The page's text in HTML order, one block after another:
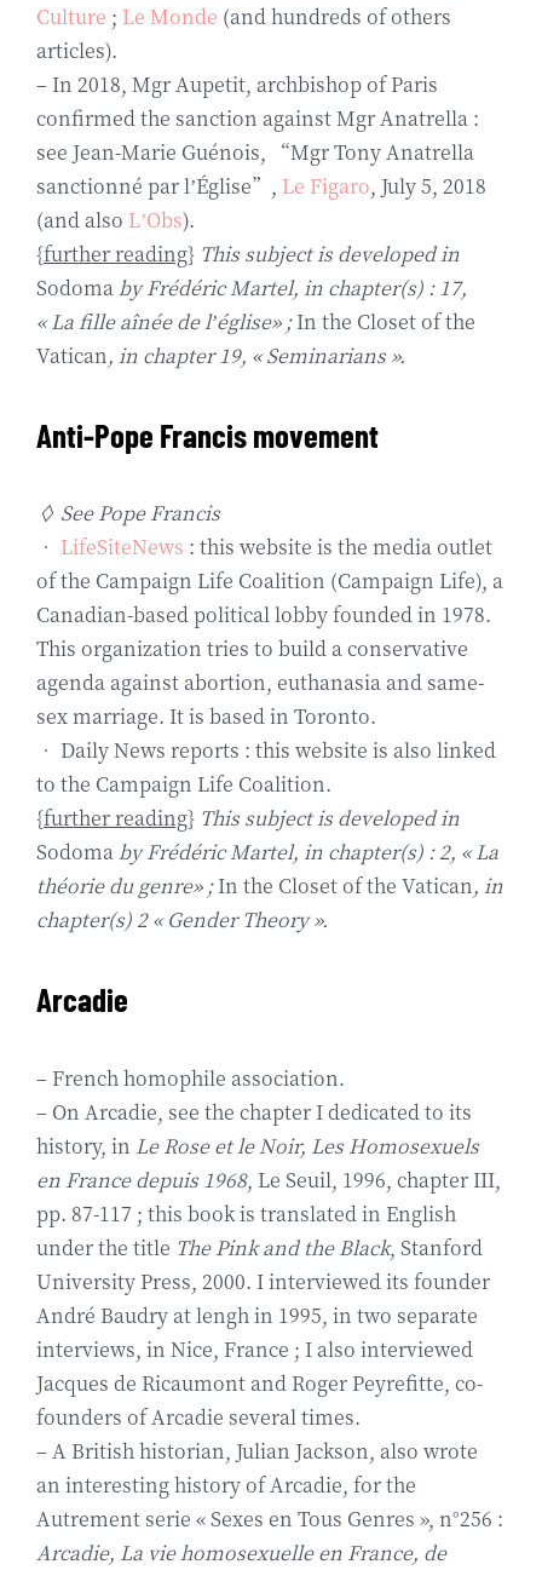
Culture ; Le Monde (and hundreds of others
articles).
– In 2018, Mgr Aupetit, archbishop of Paris
confirmed the sanction against Mgr Anatrella :
see Jean-Marie Guénois, “Mgr Tony Anatrella
sanctionné par l’Église”, Le Figaro, July 5, 2018
(and also L’Obs).
{further reading} This subject is developed in
Sodomaby Frédéric Martel, in chapter(s) : 17,
« La fille aînée de l’église» ;In the Closet of the
Vatican, in chapter 19, « Seminarians ».
Anti-Pope Francis movement
◊ See Pope Francis
• LifeSiteNews : this website is the media outlet
of the Campaign Life Coalition (Campaign Life), a
Canadian-based political lobby founded in 1978.
This organization tries to build a conservative
agenda against abortion, euthanasia and same-
sex marriage. It is based in Toronto.
• Daily News reports : this website is also linked
to the Campaign Life Coalition.
{further reading} This subject is developed in
Sodomaby Frédéric Martel, in chapter(s) : 2, « La
théorie du genre» ;In the Closet of the Vatican, in
chapter(s) 2 « Gender Theory ».
Arcadie
– French homophile association.
– On Arcadie, see the chapter I dedicated to its
history, in Le Rose et le Noir, Les Homosexuels
en France depuis 1968, Le Seuil, 1996, chapter III,
pp. 87-117 ; this book is translated in English
under the title The Pink and the Black, Stanford
University Press, 2000. I interviewed its founder
André Baudry at lengh in 1995, in two separate
interviews, in Nice, France ; I also interviewed
Jacques de Ricaumont and Roger Peyrefitte, co-
founders of Arcadie several times.
– A British historian, Julian Jackson, also wrote
an interesting history of Arcadie, for the
Autrement serie « Sexes en Tous Genres », n°256 :
Arcadie, La vie homosexuelle en France, de